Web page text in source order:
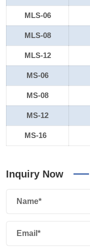
MLS-06
MLS-08
MLS-12
MS-06
MS-08
MS-12
MS-16
Inquiry Now
Name*
Email*